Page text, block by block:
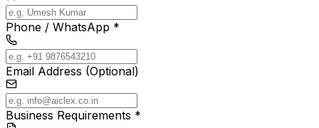
Phone / WhatsApp *
Email Address (Optional)
Business Requirements *